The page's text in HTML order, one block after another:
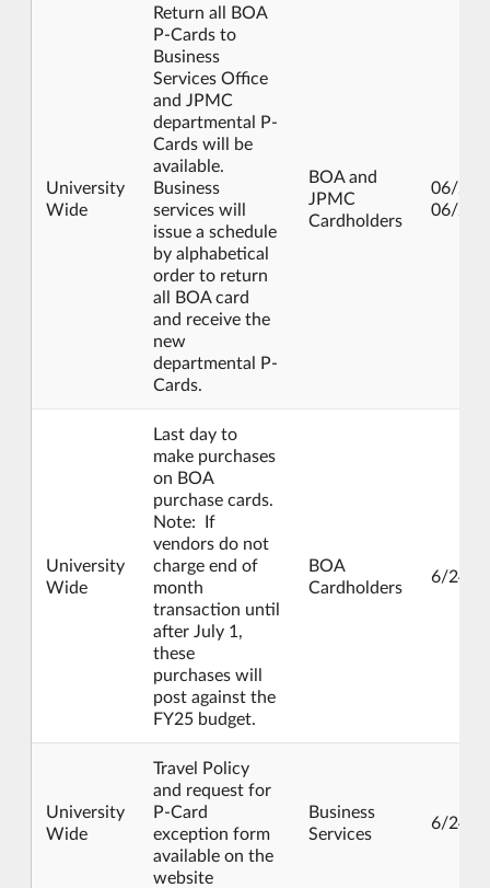
University
Wide
Return all BOA
P-Cards to
Business
Services Office
and JPMC
departmental P-
Cards will be
available.
Business
services will
issue a schedule
by alphabetical
order to return
all BOA card
and receive the
new
departmental P-
Cards.
BOA and
JPMC
Cardholders
06/24/
06/28/
University
Wide
Last day to
make purchases
on BOA
purchase cards.
Note: If
vendors do not
charge end of
month
transaction until
after July 1,
these
purchases will
post against the
FY25 budget.
BOA
Cardholders
6/24/
University
Wide
Travel Policy
and request for
P-Card
exception form
available on the
website
Business
Services
6/24/